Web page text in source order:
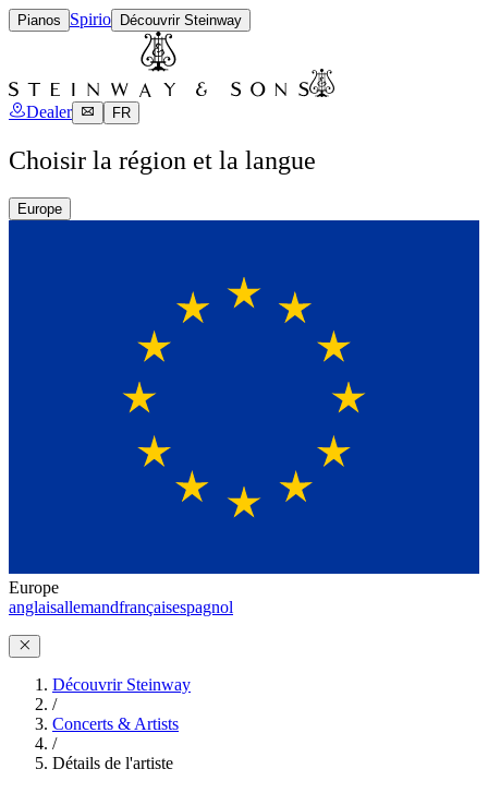
Pianos Spirio Découvrir Steinway
Dealer FR
Choisir la région et la langue
Europe
Europe
anglaisallemandfrançaisespagnol
Découvrir Steinway
/
Concerts & Artists
/
Détails de l'artiste